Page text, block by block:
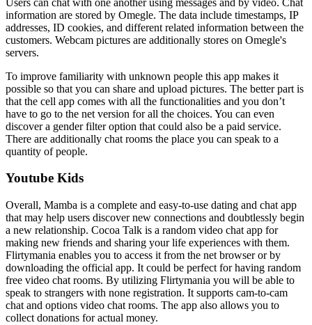
information are stored by Omegle. The data include timestamps, IP
addresses, ID cookies, and different related information between the
customers. Webcam pictures are additionally stores on Omegle's
servers.
To improve familiarity with unknown people this app makes it
possible so that you can share and upload pictures. The better part is
that the cell app comes with all the functionalities and you don’t
have to go to the net version for all the choices. You can even
discover a gender filter option that could also be a paid service.
There are additionally chat rooms the place you can speak to a
quantity of people.
Youtube Kids
Overall, Mamba is a complete and easy-to-use dating and chat app
that may help users discover new connections and doubtlessly begin
a new relationship. Cocoa Talk is a random video chat app for
making new friends and sharing your life experiences with them.
Flirtymania enables you to access it from the net browser or by
downloading the official app. It could be perfect for having random
free video chat rooms. By utilizing Flirtymania you will be able to
speak to strangers with none registration. It supports cam-to-cam
chat and options video chat rooms. The app also allows you to
collect donations for actual money.